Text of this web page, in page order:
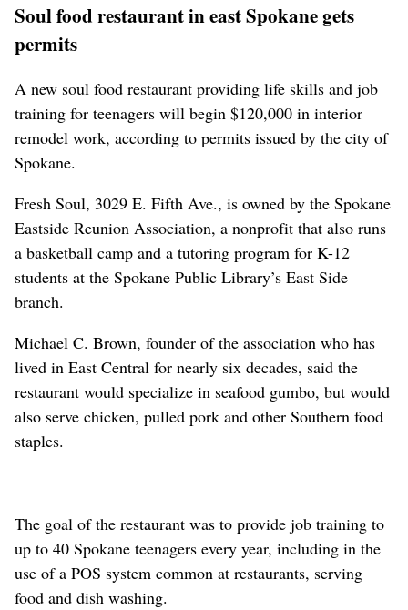
Soul food restaurant in east Spokane gets
permits
A new soul food restaurant providing life skills and job
training for teenagers will begin $120,000 in interior
remodel work, according to permits issued by the city of
Spokane.
Fresh Soul, 3029 E. Fifth Ave., is owned by the Spokane
Eastside Reunion Association, a nonprofit that also runs
a basketball camp and a tutoring program for K-12
students at the Spokane Public Library’s East Side
branch.
Michael C. Brown, founder of the association who has
lived in East Central for nearly six decades, said the
restaurant would specialize in seafood gumbo, but would
also serve chicken, pulled pork and other Southern food
staples.
The goal of the restaurant was to provide job training to
up to 40 Spokane teenagers every year, including in the
use of a POS system common at restaurants, serving
food and dish washing.